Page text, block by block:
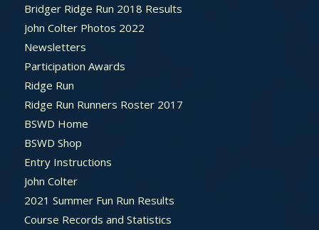
Bridger Ridge Run 2018 Results
John Colter Photos 2022
Newsletters
Participation Awards
Ridge Run
Ridge Run Runners Roster 2017
BSWD Home
BSWD Shop
Entry Instructions
John Colter
2021 Summer Fun Run Results
Course Records and Statistics